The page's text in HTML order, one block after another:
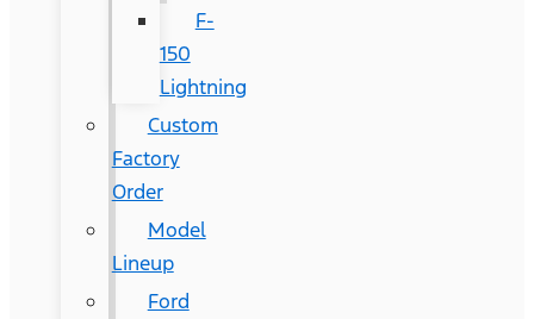
F-
150
Lightning
Custom
Factory
Order
Model
Lineup
Ford